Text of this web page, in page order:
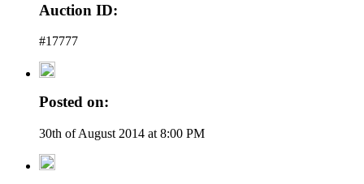
Auction ID:
#17777
Posted on:
30th of August 2014 at 8:00 PM